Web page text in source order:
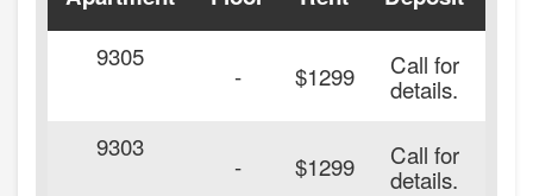
9305
- $1299 Call for
details.
9303
- $1299 Call for
details.